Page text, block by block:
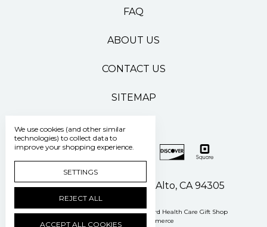
FAQ
ABOUT US
CONTACT US
SITEMAP
500 Pasteur Drive Palo Alto, CA 94305
Manage Cookie Settings © 2026 Stanford Health Care Gift Shop
Powered by
BigCommerce
We use cookies (and other similar
technologies) to collect data to
improve your shopping experience.
SETTINGS
REJECT ALL
ACCEPT ALL COOKIES